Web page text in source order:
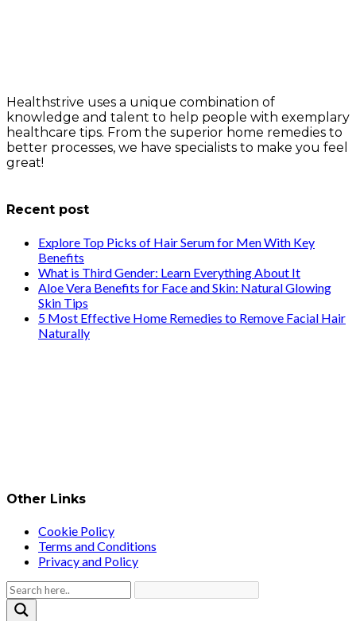
Healthstrive uses a unique combination of
knowledge and talent to help people with exemplary
healthcare tips. From the superior home remedies to
better processes, we have specialists to make you feel
great!
Recent post
Explore Top Picks of Hair Serum for Men With Key
Benefits
What is Third Gender: Learn Everything About It
Aloe Vera Benefits for Face and Skin: Natural Glowing
Skin Tips
5 Most Effective Home Remedies to Remove Facial Hair
Naturally
Other Links
Cookie Policy
Terms and Conditions
Privacy and Policy